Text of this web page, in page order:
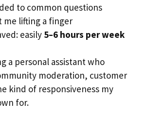
to common questions
me lifting a finger
easily 5–6 hours per week
a personal assistant who
moderation, customer
kind of responsiveness my
for.